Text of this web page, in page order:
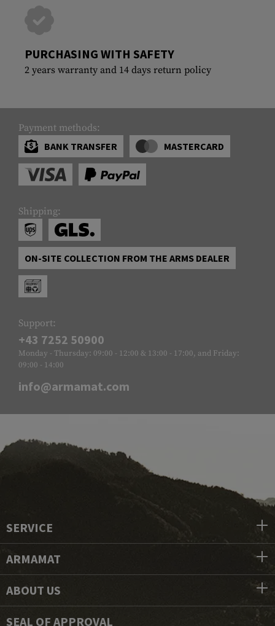
PURCHASING WITH SAFETY
2 years warranty and 14 days return policy
Payment methods:
BANK TRANSFER
MASTERCARD
Shipping:
ON-SITE COLLECTION FROM THE ARMS DEALER
Support:
+43 7252 50900
Monday - Thursday: 09:00 - 12:00 & 13:00 - 17:00, and Friday:
09:00 - 14:00
info@armamat.com
SERVICE
ARMAMAT
ABOUT US
SEAL OF APPROVAL